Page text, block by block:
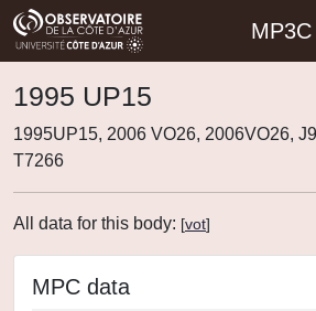
MP3C
1995 UP15
1995UP15, 2006 VO26, 2006VO26,
T7266
All data for this body: [vot]
MPC data